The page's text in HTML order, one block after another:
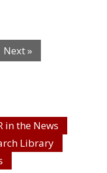
Next »
in the News
Library